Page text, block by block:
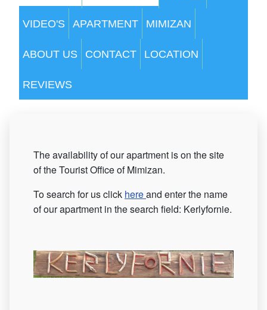
VIDEO'S APARTMENT MIMIZAN
ABOUT US CONTACT LOCATION
REVIEWS
The availability of our apartment is on the site
of the Tourist Office of Mimizan.
To search for us click hereand enter the name
of our apartment in the search field: Kerlyfornie.